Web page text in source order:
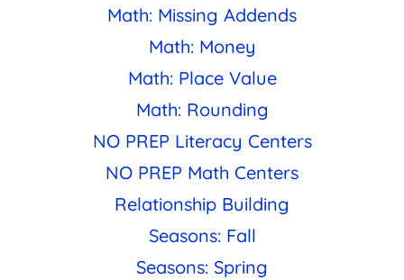
Math: Missing Addends
Math: Money
Math: Place Value
Math: Rounding
NO PREP Literacy Centers
NO PREP Math Centers
Relationship Building
Seasons: Fall
Seasons: Spring